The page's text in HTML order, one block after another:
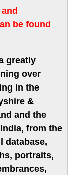
be found
greatly
over
in the
&
and the
from the
database,
portraits,